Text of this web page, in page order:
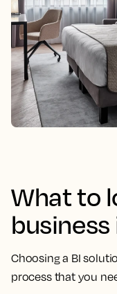
What to
Choosing a BI
process that you